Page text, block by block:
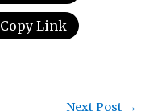
Copy Link
Next Post →